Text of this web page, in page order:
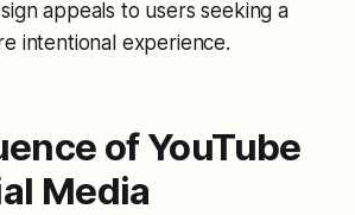
appeals to users seeking a
intentional experience.
of YouTube
Media